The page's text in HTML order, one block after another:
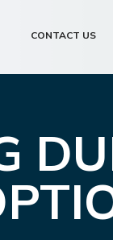
CONTACT US